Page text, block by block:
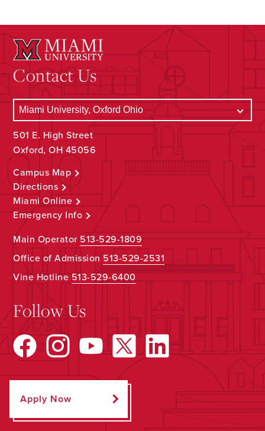
Contact Us
501 E. High Street
Oxford, OH 45056
Campus Map
Directions
Miami Online
Emergency Info
Main Operator513-529-1809
Office of Admission 513-529-2531
Vine Hotline513-529-6400
Follow Us
Apply Now